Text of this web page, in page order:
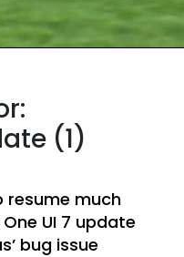
(1)
resume much
UI 7 update
bug issue